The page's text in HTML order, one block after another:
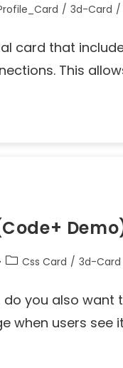
/ 3d-Card /
card that
This
Css Card / 3d-Card
you also want to
when users